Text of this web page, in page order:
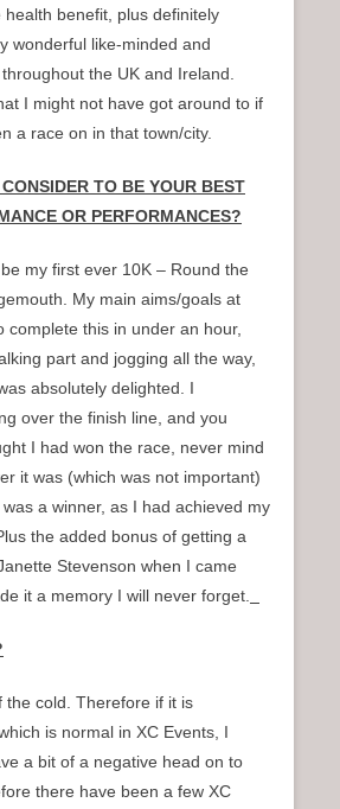
benefit, plus definitely
wonderful like-minded and
the UK and Ireland.
I might not have got around to if
a race on in that town/city.
TO BE YOUR BEST
OR PERFORMANCES?
my first ever 10K – Round the
My main aims/goals at
complete this in under an hour,
part and jogging all the way,
absolutely delighted. I
over the finish line, and you
I had won the race, never mind
it was (which was not important)
a winner, as I had achieved my
the added bonus of getting a
Stevenson when I came
it a memory I will never forget.
the cold. Therefore if it is
is normal in XC Events, I
a bit of a negative head on to
there have been a few XC